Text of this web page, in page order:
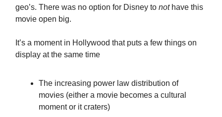
geo’s. There was no option for Disney to nothave this
movie open big.
It’s a moment in Hollywood that puts a few things on
display at the same time
The increasing power law distribution of
movies (either a movie becomes a cultural
moment or it craters)